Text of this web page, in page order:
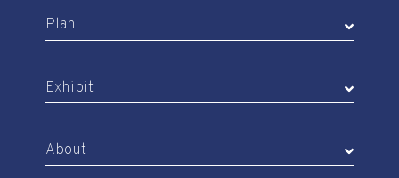
Plan
Exhibit
About